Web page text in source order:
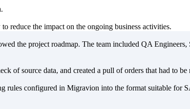
reduce the impact on the ongoing business activities.
the project roadmap. The team included QA
of source data, and created a pull of orders that had to
rules configured in Migravion into the format suitable for